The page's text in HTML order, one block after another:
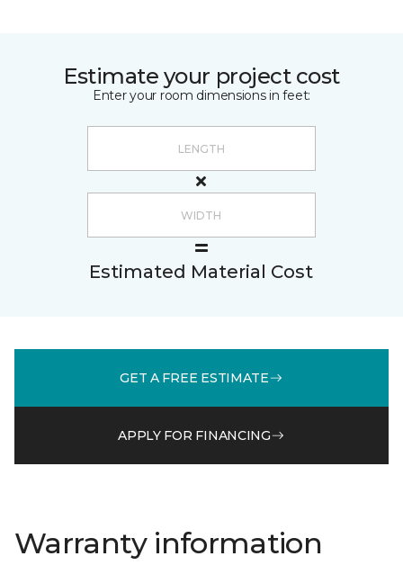
Estimate your project cost
Enter your room dimensions in feet:
Estimated Material Cost
GET A FREE ESTIMATE
APPLY FOR FINANCING
Warranty information